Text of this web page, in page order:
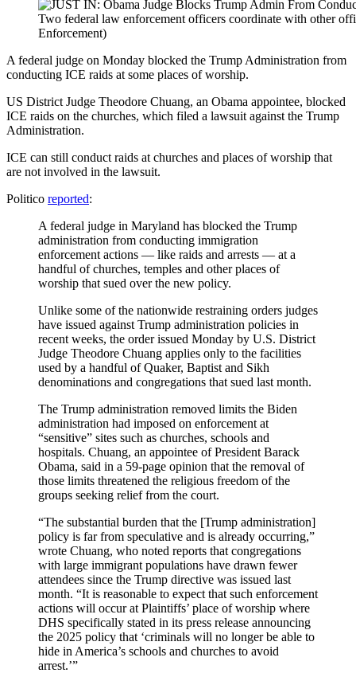
Two federal law enforcement officers coordinate with other
Enforcement)
A federal judge on Monday blocked the Trump Administration from
conducting ICE raids at some places of worship.
US District Judge Theodore Chuang, an Obama appointee, blocked
ICE raids on the churches, which filed a lawsuit against the Trump
Administration.
ICE can still conduct raids at churches and places of worship that
are not involved in the lawsuit.
Politico reported:
A federal judge in Maryland has blocked the Trump
administration from conducting immigration
enforcement actions — like raids and arrests — at a
handful of churches, temples and other places of
worship that sued over the new policy.
Unlike some of the nationwide restraining orders judges
have issued against Trump administration policies in
recent weeks, the order issued Monday by U.S. District
Judge Theodore Chuang applies only to the facilities
used by a handful of Quaker, Baptist and Sikh
denominations and congregations that sued last month.
The Trump administration removed limits the Biden
administration had imposed on enforcement at
“sensitive” sites such as churches, schools and
hospitals. Chuang, an appointee of President Barack
Obama, said in a 59-page opinion that the removal of
those limits threatened the religious freedom of the
groups seeking relief from the court.
“The substantial burden that the [Trump administration]
policy is far from speculative and is already occurring,”
wrote Chuang, who noted reports that congregations
with large immigrant populations have drawn fewer
attendees since the Trump directive was issued last
month. “It is reasonable to expect that such enforcement
actions will occur at Plaintiffs’ place of worship where
DHS specifically stated in its press release announcing
the 2025 policy that ‘criminals will no longer be able to
hide in America’s schools and churches to avoid
arrest.’”